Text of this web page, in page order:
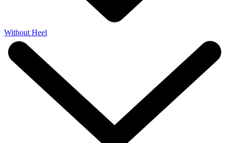
Without Heel